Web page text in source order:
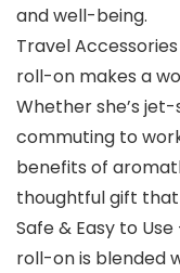
and well-being.
Travel
roll-on makes a
Whether she’s
commuting to
benefits of
thoughtful gift that
Safe & Easy to
roll-on is blended